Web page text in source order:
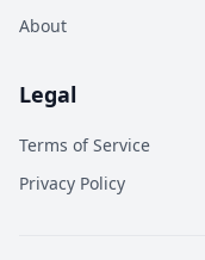
About
Legal
Terms of Service
Privacy Policy